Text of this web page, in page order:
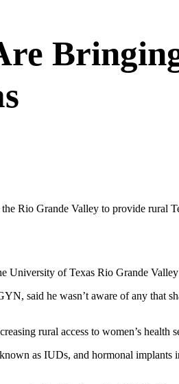
Rio Grande Valley to provide rural
University of Texas Rio Grande
said he wasn’t aware of any that
rural access to women’s
as IUDs, and hormonal